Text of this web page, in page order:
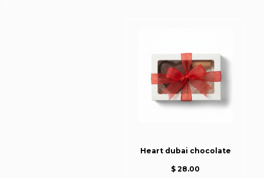
Heart dubai chocolate
$ 28.00